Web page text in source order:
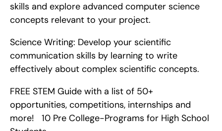
skills and explore advanced computer science
concepts relevant to your project.
Science Writing: Develop your scientific
communication skills by learning to write
effectively about complex scientific concepts.
FREE STEM Guide with a list of 50+
opportunities, competitions, internships and
more!   10 Pre College-Programs for High School